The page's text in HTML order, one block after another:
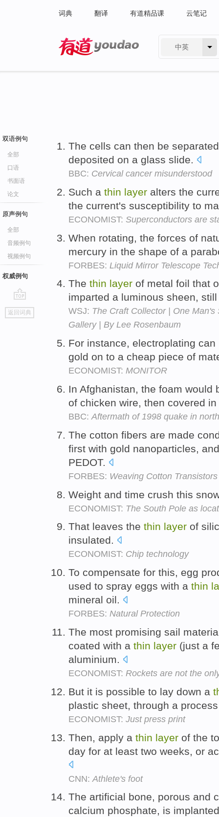
词典 翻译 有道精品课 云笔记
中英
双语例句
全部
口语
书面语
论文
原声例句
全部
音频例句
视频例句
权威例句
go
top
返回词典
The cells can then be
deposited on a glass slide.
BBC: Cervical cancer misunderstood
Such a thin layer alters the
the current's susceptibility to
ECONOMIST: Superconductors are
When rotating, the forces of
mercury in the shape of a
FORBES: Liquid Mirror Telescope
The thin layer of metal foil that
imparted a luminous sheen,
WSJ: The Craft Collector | One
Gallery | By Lee Rosenbaum
For instance, electroplating
gold on to a cheap piece of
ECONOMIST: MONITOR
In Afghanistan, the foam
of chicken wire, then covered
BBC: Aftermath of 1998 quake in
The cotton fibers are made
first with gold nanoparticles,
PEDOT.
FORBES: Weaving Cotton
Weight and time crush this
ECONOMIST: The South Pole as
That leaves the thin layer of
insulated.
ECONOMIST: Chip technology
To compensate for this, egg
used to spray eggs with a thin
mineral oil.
FORBES: Natural Protection
The most promising sail
coated with a thin layer (just a
aluminium.
ECONOMIST: Rockets are not the
But it is possible to lay down a
plastic sheet, through a
ECONOMIST: Just press print
Then, apply a thin layer of the
day for at least two weeks, or
CNN: Athlete's foot
The artificial bone, porous and
calcium phosphate, is